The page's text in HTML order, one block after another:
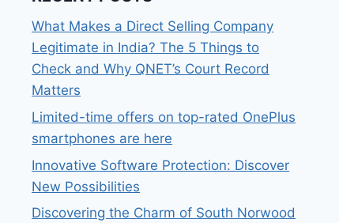
What Makes a Direct Selling Company
Legitimate in India? The 5 Things to
Check and Why QNET’s Court Record
Matters
Limited-time offers on top-rated OnePlus
smartphones are here
Innovative Software Protection: Discover
New Possibilities
Discovering the Charm of South Norwood